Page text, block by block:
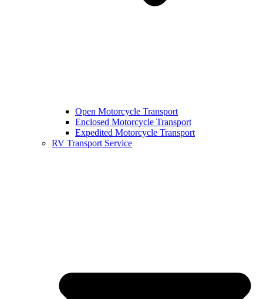
Open Motorcycle Transport
Enclosed Motorcycle Transport
Expedited Motorcycle Transport
RV Transport Service